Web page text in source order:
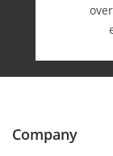
Company